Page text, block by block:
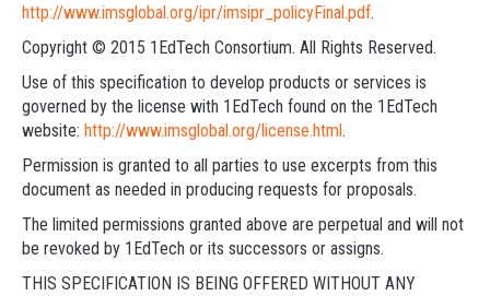
http://www.imsglobal.org/ipr/imsipr_policyFinal.pdf.
Copyright © 2015 1EdTech Consortium. All Rights Reserved.
Use of this specification to develop products or services is
governed by the license with 1EdTech found on the 1EdTech
website: http://www.imsglobal.org/license.html.
Permission is granted to all parties to use excerpts from this
document as needed in producing requests for proposals.
The limited permissions granted above are perpetual and will not
be revoked by 1EdTech or its successors or assigns.
THIS SPECIFICATION IS BEING OFFERED WITHOUT ANY